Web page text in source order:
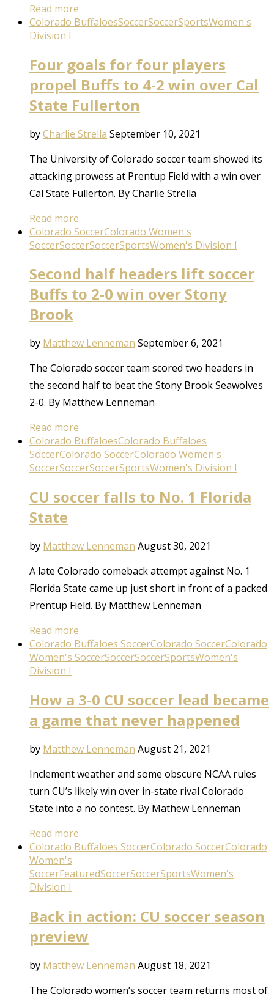
Read more
Colorado BuffaloesSoccerSoccerSportsWomen's
Division I
Four goals for four players
propel Buffs to 4-2 win over Cal
State Fullerton
byCharlie Strella September 10, 2021
The University of Colorado soccer team showed its
attacking prowess at Prentup Field with a win over
Cal State Fullerton. By Charlie Strella
Read more
Colorado SoccerColorado Women's
SoccerSoccerSoccerSportsWomen's Division I
Second half headers lift soccer
Buffs to 2-0 win over Stony
Brook
by Matthew Lenneman September 6, 2021
The Colorado soccer team scored two headers in
the second half to beat the Stony Brook Seawolves
2-0. By Matthew Lenneman
Read more
Colorado BuffaloesColorado Buffaloes
SoccerColorado SoccerColorado Women's
SoccerSoccerSoccerSportsWomen's Division I
CU soccer falls to No. 1 Florida
State
by Matthew Lenneman August 30, 2021
A late Colorado comeback attempt against No. 1
Florida State came up just short in front of a packed
Prentup Field. By Matthew Lenneman
Read more
Colorado Buffaloes SoccerColorado SoccerColorado
Women's SoccerSoccerSoccerSportsWomen's
Division I
How a 3-0 CU soccer lead became
a game that never happened
by Matthew Lenneman August 21, 2021
Inclement weather and some obscure NCAA rules
turn CU’s likely win over in-state rival Colorado
State into a no contest. By Mathew Lenneman
Read more
Colorado Buffaloes SoccerColorado SoccerColorado
Women's
SoccerFeaturedSoccerSoccerSportsWomen's
Division I
Back in action: CU soccer season
preview
by Matthew Lenneman August 18, 2021
The Colorado women’s soccer team returns most of